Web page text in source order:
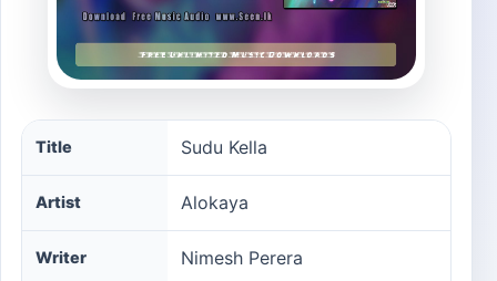
Sudu Kella song information
Title Sudu Kella
Artist Alokaya
Writer Nimesh Perera